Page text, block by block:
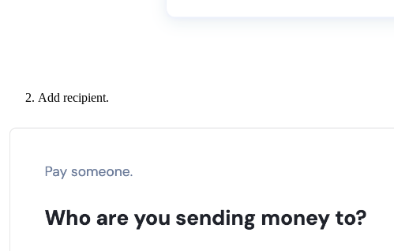
Add recipient.